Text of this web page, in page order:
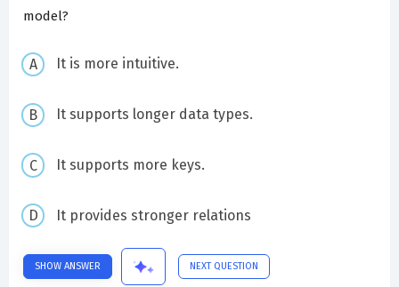
model?
It is more intuitive.
It supports longer data types.
It supports more keys.
It provides stronger relations
SHOW ANSWER NEXT QUESTION